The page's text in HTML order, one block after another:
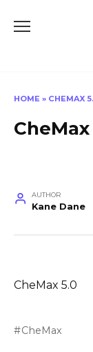
HOME » CHEMAX
CheMax
AUTHOR
Kane Dane
CheMax 5.0
CheMax